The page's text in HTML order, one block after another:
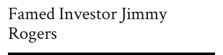
Famed Investor Jimmy
Rogers